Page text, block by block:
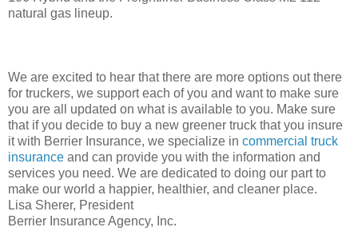
natural gas lineup.
We are excited to hear that there are more options out there
for truckers, we support each of you and want to make sure
you are all updated on what is available to you. Make sure
that if you decide to buy a new greener truck that you insure
it with Berrier Insurance, we specialize in commercial truck
insurance and can provide you with the information and
services you need. We are dedicated to doing our part to
make our world a happier, healthier, and cleaner place.
Lisa Sherer, President
Berrier Insurance Agency, Inc.